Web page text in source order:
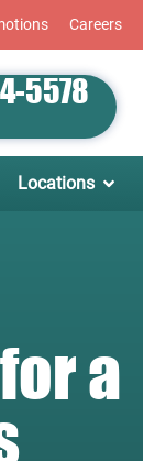
Careers
5578
Locations
a